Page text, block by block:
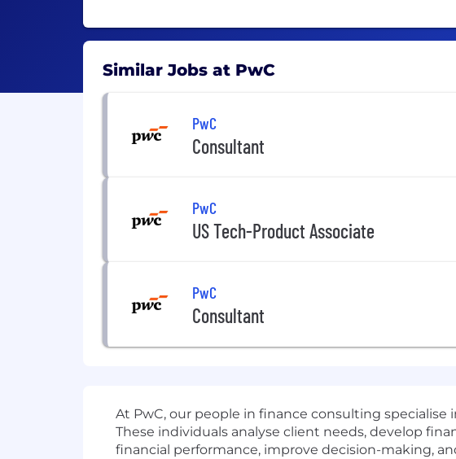
Similar Jobs at PwC
PwC
Consultant
PwC
US Tech-Product Associate
PwC
Consultant
At PwC, our people in finance consulting
These individuals analyse client needs, develop
financial performance, improve decision-making,